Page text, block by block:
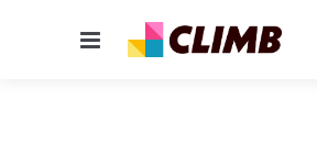
Menu